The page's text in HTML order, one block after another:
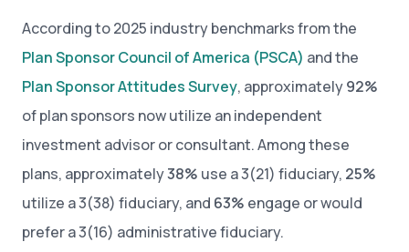
According to 2025 industry benchmarks from the
Plan Sponsor Council of America (PSCA) and the
Plan Sponsor Attitudes Survey, approximately92%
of plan sponsors now utilize an independent
investment advisor or consultant. Among these
plans, approximately38% use a 3(21) fiduciary, 25%
utilize a 3(38) fiduciary, and 63% engage or would
prefer a 3(16) administrative fiduciary.